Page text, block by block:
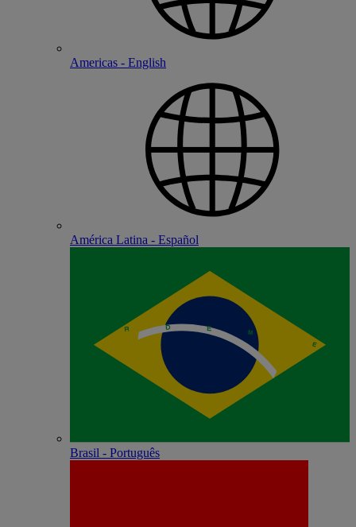
Americas - English
América Latina - Español
Brasil - Português